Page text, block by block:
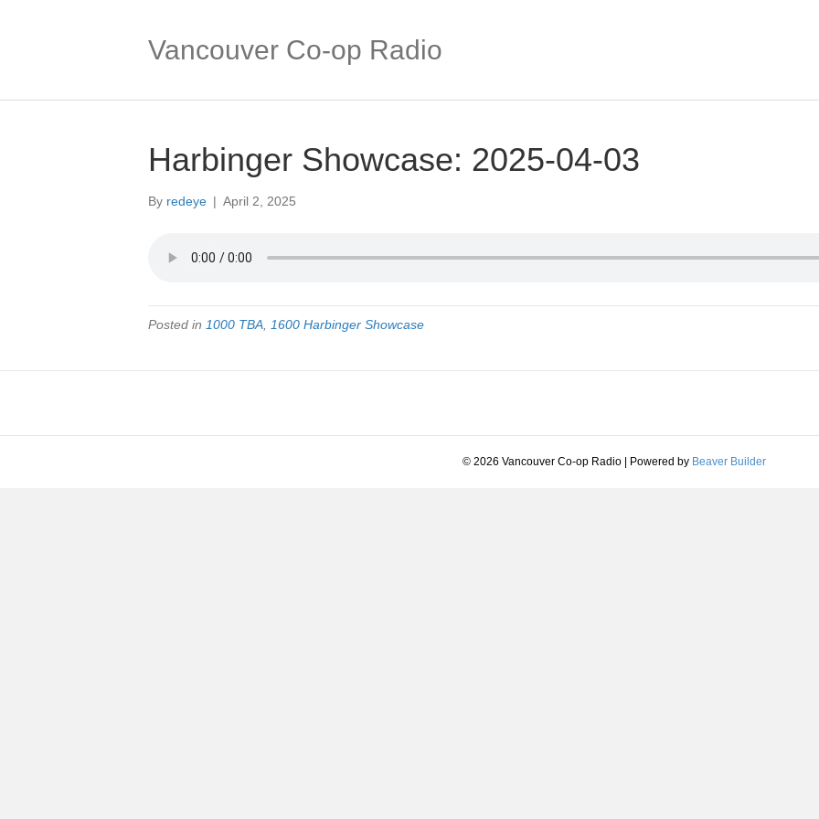
Vancouver Co-op Radio
Harbinger Showcase: 2025-04-03
By redeye | April 2, 2025
Posted in 1000 TBA 1600 Harbinger Showcase
© 2026 Vancouver Co-op Radio Powered by Beaver Builder